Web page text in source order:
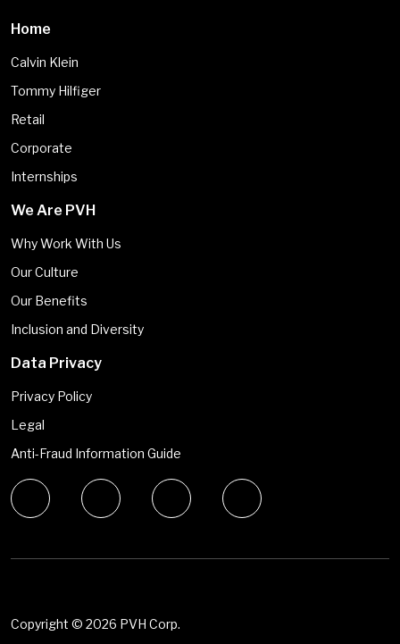
Home
Calvin Klein
Tommy Hilfiger
Retail
Corporate
Internships
We Are PVH
Why Work With Us
Our Culture
Our Benefits
Inclusion and Diversity
Data Privacy
Privacy Policy
Legal
Anti-Fraud Information Guide
Copyright © 2026 PVH Corp.